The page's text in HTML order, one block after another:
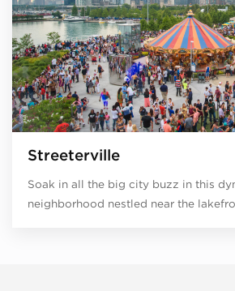
Streeterville
Soak in all the big city buzz in this
neighborhood nestled near the